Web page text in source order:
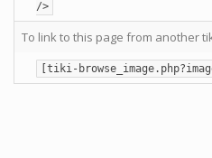
/>
To link to this page from another
[tiki-